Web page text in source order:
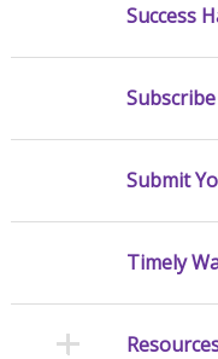
Success
Submit
Timely